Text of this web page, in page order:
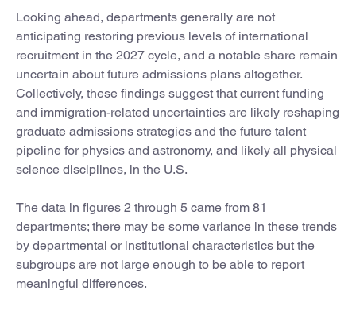
Looking ahead, departments generally are not
anticipating restoring previous levels of international
recruitment in the 2027 cycle, and a notable share remain
uncertain about future admissions plans altogether.
Collectively, these findings suggest that current funding
and immigration-related uncertainties are likely reshaping
graduate admissions strategies and the future talent
pipeline for physics and astronomy, and likely all physical
science disciplines, in the U.S.
The data in figures 2 through 5 came from 81
departments; there may be some variance in these trends
by departmental or institutional characteristics but the
subgroups are not large enough to be able to report
meaningful differences.